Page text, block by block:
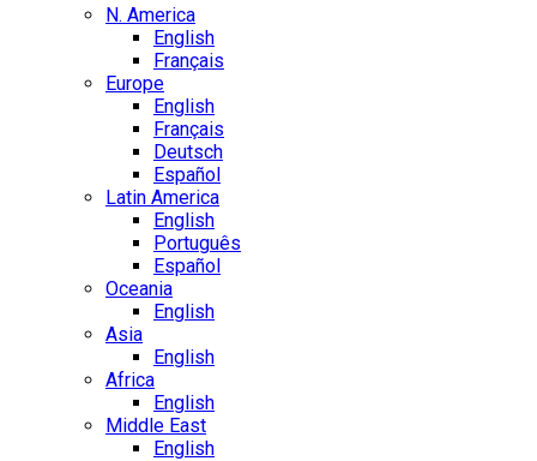
N. America
English
Français
Europe
English
Français
Deutsch
Español
Latin America
English
Português
Español
Oceania
English
Asia
English
Africa
English
Middle East
English